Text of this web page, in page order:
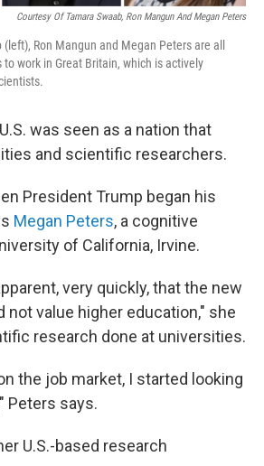
Courtesy Of Tamara Swaab, Ron Mangun And Megan Peters
Ron Mangun and Megan Peters are all
to work in Great Britain, which is actively
was seen as a nation that
and scientific researchers.
President Trump began his
Megan Peters, a cognitive
of California, Irvine.
very quickly, that the new
not value higher education," she
research done at universities.
the job market, I started looking
Peters says.
U.S.-based research